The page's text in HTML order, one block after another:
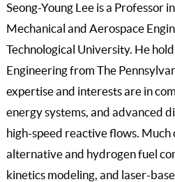
Seong-Young Lee is a Professor
Mechanical and Aerospace
Technological University. He
Engineering from The
expertise and interests are in
energy systems, and advanced
high-speed reactive flows. Much
alternative and hydrogen fuel
kinetics modeling, and laser-